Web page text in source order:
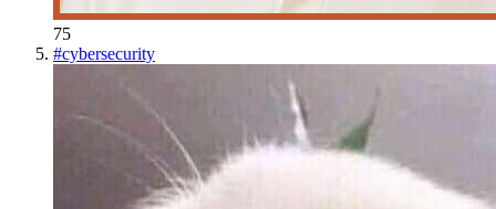
75
#cybersecurity